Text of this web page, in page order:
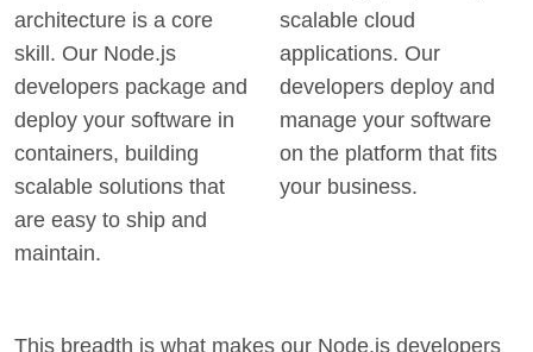
architecture is a core
skill. Our Node.js
developers package and
deploy your software in
containers, building
scalable solutions that
are easy to ship and
maintain.
scalable cloud
applications. Our
developers deploy and
manage your software
on the platform that fits
your business.
This breadth is what makes our Node.js developers